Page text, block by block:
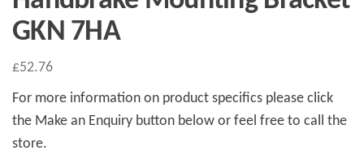
GKN 7HA
£52.76
For more information on product specifics please click
the Make an Enquiry button below or feel free to call the
store.